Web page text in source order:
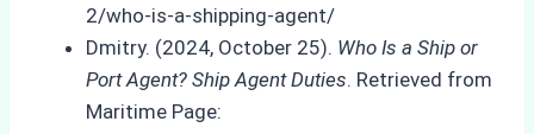
2/who-is-a-shipping-agent/
Dmitry. (2024, October 25). Who Is a Ship or
Port Agent? Ship Agent Duties. Retrieved from
Maritime Page: